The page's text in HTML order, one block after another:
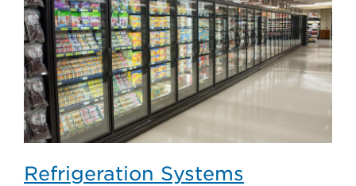
Refrigeration Systems